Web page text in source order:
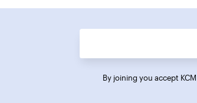
By joining you accept KCM